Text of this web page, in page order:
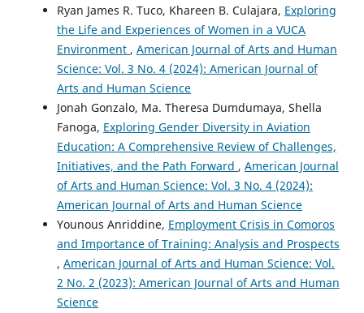
Ryan James R. Tuco, Khareen B. Culajara, Exploring
the Life and Experiences of Women in a VUCA
Environment , American Journal of Arts and Human
Science: Vol. 3 No. 4 (2024): American Journal of
Arts and Human Science
Jonah Gonzalo, Ma. Theresa Dumdumaya, Shella
Fanoga, Exploring Gender Diversity in Aviation
Education: A Comprehensive Review of Challenges,
Initiatives, and the Path Forward , American Journal
of Arts and Human Science: Vol. 3 No. 4 (2024):
American Journal of Arts and Human Science
Younous Anriddine, Employment Crisis in Comoros
and Importance of Training: Analysis and Prospects
, American Journal of Arts and Human Science: Vol.
2 No. 2 (2023): American Journal of Arts and Human
Science